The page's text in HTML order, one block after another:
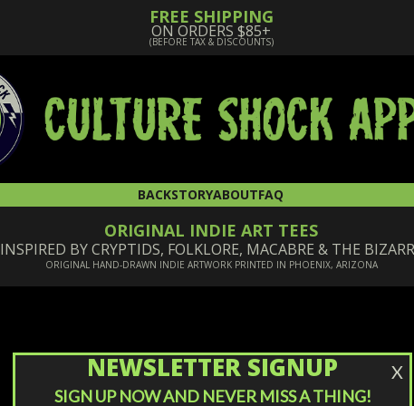
FREE SHIPPING
ON ORDERS $85+
(BEFORE TAX & DISCOUNTS)
BACKSTORYABOUTFAQ
ORIGINAL INDIE ART TEES
INSPIRED BY CRYPTIDS, FOLKLORE, MACABRE & THE
ORIGINAL HAND-DRAWN INDIE ARTWORK PRINTED IN PHOENIX, ARIZONA
X
NEWSLETTER SIGNUP
SIGN UP NOW AND NEVER MISS A THING!